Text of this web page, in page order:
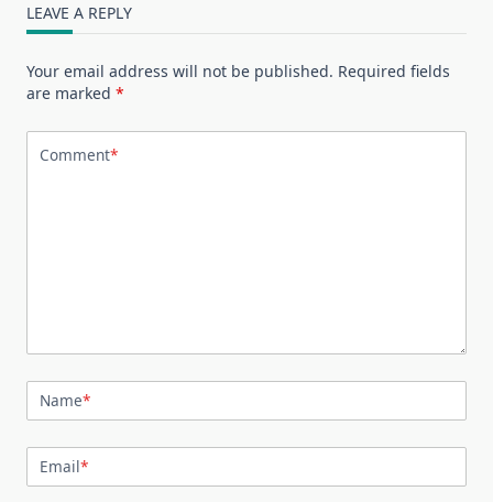
LEAVE A REPLY
Your email address will not be published. Required fields
are marked *
Comment*
Name*
Email*